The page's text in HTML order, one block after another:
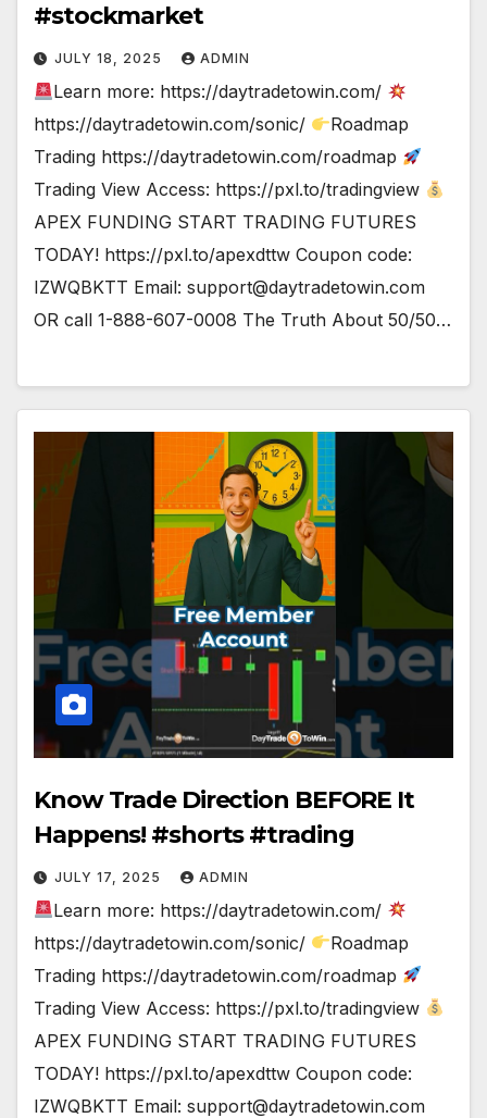
#stockmarket
JULY 18, 2025 ADMIN
Learn more: https://daytradetowin.com/
https://daytradetowin.com/sonic/
Roadmap
Trading https://daytradetowin.com/roadmap
Trading View Access: https://pxl.to/tradingview
APEX FUNDING START TRADING FUTURES
TODAY! https://pxl.to/apexdttw Coupon code:
IZWQBKTT Email: support@daytradetowin.com
OR call 1-888-607-0008 The Truth About 50/50…
Know Trade Direction BEFORE It
Happens! #shorts #trading
JULY 17, 2025 ADMIN
Learn more: https://daytradetowin.com/
https://daytradetowin.com/sonic/
Roadmap
Trading https://daytradetowin.com/roadmap
Trading View Access: https://pxl.to/tradingview
APEX FUNDING START TRADING FUTURES
TODAY! https://pxl.to/apexdttw Coupon code:
IZWQBKTT Email: support@daytradetowin.com